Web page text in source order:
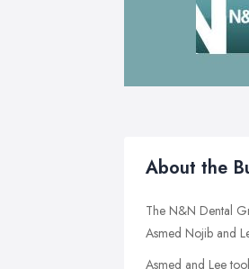
About the
The N&N Dental
Asmed Nojib and
Asmed and Lee